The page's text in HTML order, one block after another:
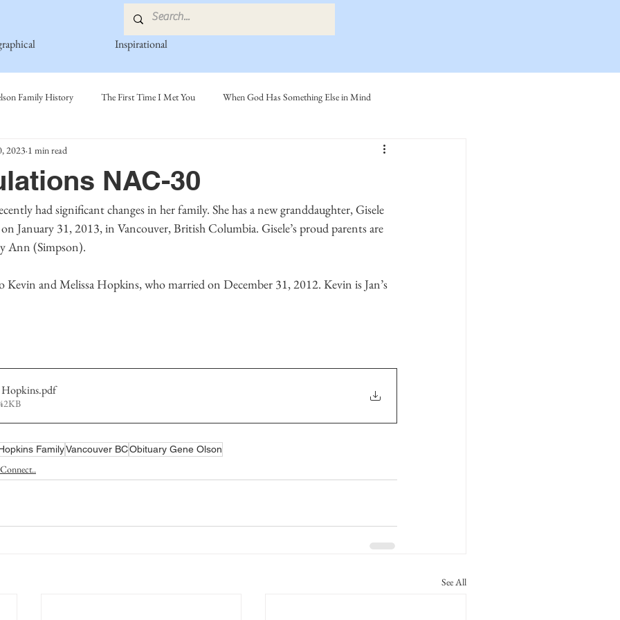
Inspirational
Family History The First Time I Met You When God Has Something Else in Mind
Poetry Book Eide Family
Simonson Family Norwegian-American Cousin Connect.. Miller-Cook Family Stories
NAC-30
2023 1 min read
January 31, 2013, in Vancouver, British Columbia. Gisele’s proud parents are
Ann (Simpson).
.pdf
FamilyVancouver BCObituary Gene Olson
See All